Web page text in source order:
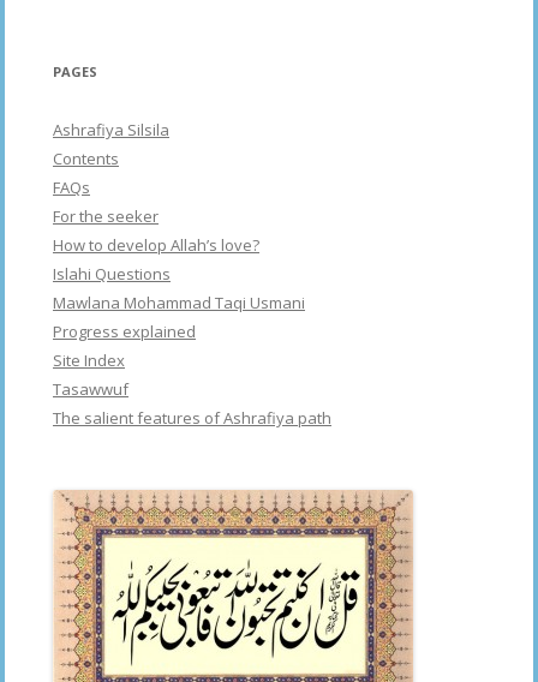
PAGES
Ashrafiya Silsila
Contents
FAQs
For the seeker
How to develop Allah’s love?
Islahi Questions
Mawlana Mohammad Taqi Usmani
Progress explained
Site Index
Tasawwuf
The salient features of Ashrafiya path